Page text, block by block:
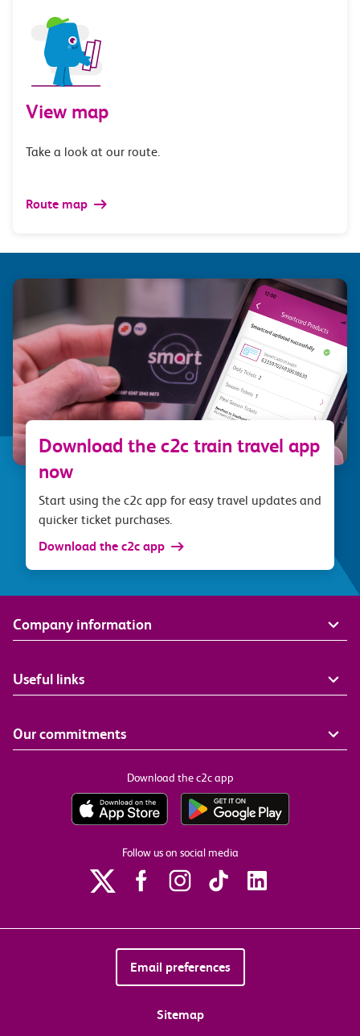
View map
Take a look at our route.
Route map
Download the c2c train travel app
now
Start using the c2c app for easy travel updates and
quicker ticket purchases.
Download the c2c app
Company information
Useful links
Our commitments
Download the c2c app
Follow us on social media
Email preferences
Sitemap